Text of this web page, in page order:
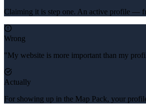
Claiming it is step one. An active profile —
Wrong
"My website is more important than my
Actually
For showing up in the Map Pack, your